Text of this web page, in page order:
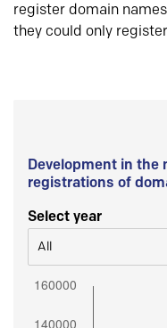
register domain
they could only
Development in the
registrations of
Select year
All